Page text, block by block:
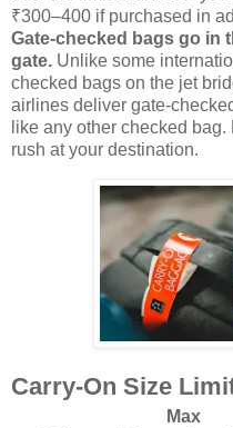
₹300–400 if purchased in
Gate-checked bags go in
gate. Unlike some
checked bags on the jet
airlines deliver gate-
like any other checked
rush at your destination.
Carry-On Size
Max